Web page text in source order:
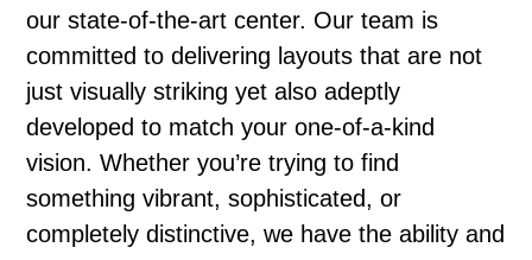
our state-of-the-art center. Our team is
committed to delivering layouts that are not
just visually striking yet also adeptly
developed to match your one-of-a-kind
vision. Whether you’re trying to find
something vibrant, sophisticated, or
completely distinctive, we have the ability and